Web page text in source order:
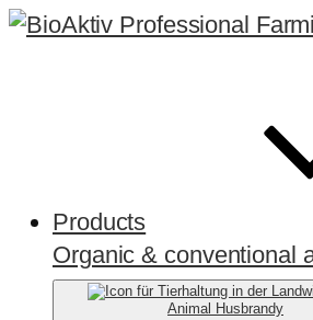
Products
Organic & conventional
Animal Husbrandy